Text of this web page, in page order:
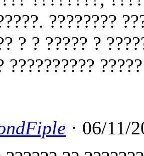
????????
? ? ????? ?
??????????
· 06/11/